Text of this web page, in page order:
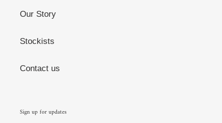
Our Story
Stockists
Contact us
Sign up for updates